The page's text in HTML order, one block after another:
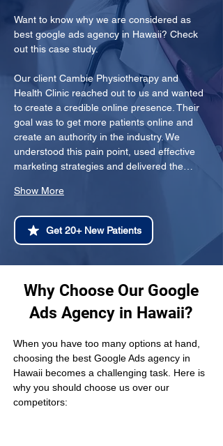
Want to know why we are considered as
best google ads agency in Hawaii? Check
out this case study.
Our client Cambie Physiotherapy and
Health Clinic reached out to us and wanted
to create a credible online presence. Their
goal was to get more patients online and
create an authority in the industry. We
understood this pain point, used effective
marketing strategies and delivered the…
Show More
Get 20+ New Patients
Why Choose Our Google
Ads Agency in Hawaii?
When you have too many options at hand,
choosing the best Google Ads agency in
Hawaii becomes a challenging task. Here is
why you should choose us over our
competitors: